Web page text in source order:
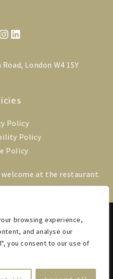
browsing experience,
and analyse our
you consent to our use of
Instagram
LinkedIn
London W4 1SY
Policy
Policy
Policy
at the restaurant.
GEGGIANO LONDON
RESERVED